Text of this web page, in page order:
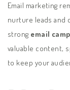
Email marketing
nurture leads and
strong email
valuable content,
to keep your